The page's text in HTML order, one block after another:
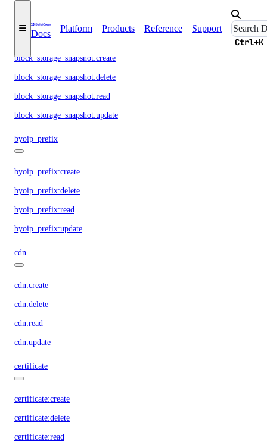
Docs
Platform Products Reference Support
Ctrl+K
block_storage_snapshot
block_storage_snapshot:create
block_storage_snapshot:delete
block_storage_snapshot:read
block_storage_snapshot:update
byoip_prefix
byoip_prefix:create
byoip_prefix:delete
byoip_prefix:read
byoip_prefix:update
cdn
cdn:create
cdn:delete
cdn:read
cdn:update
certificate
certificate:create
certificate:delete
certificate:read